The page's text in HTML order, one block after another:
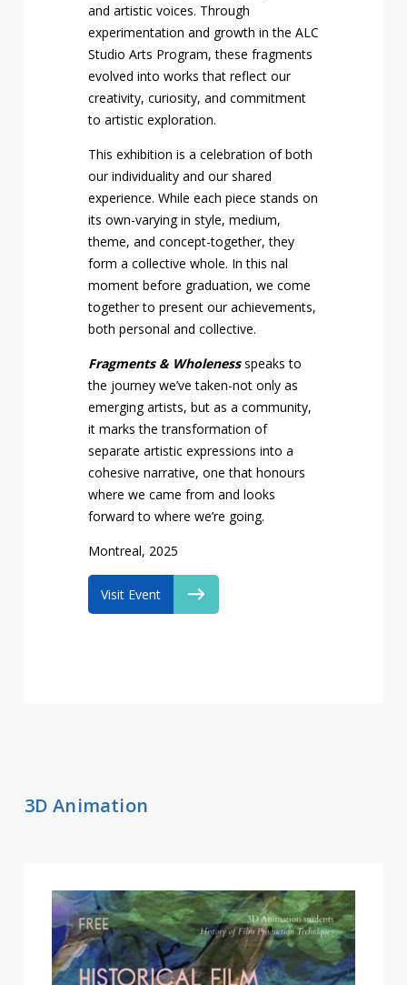
and artistic voices. Through
experimentation and growth in the ALC
Studio Arts Program, these fragments
evolved into works that reflect our
creativity, curiosity, and commitment
to artistic exploration.
This exhibition is a celebration of both
our individuality and our shared
experience. While each piece stands on
its own-varying in style, medium,
theme, and concept-together, they
form a collective whole. In this final
moment before graduation, we come
together to present our achievements,
both personal and collective.
Fragments & Wholenessspeaks to
the journey we’ve taken-not only as
emerging artists, but as a community,
it marks the transformation of
separate artistic expressions into a
cohesive narrative, one that honours
where we came from and looks
forward to where we’re going.
Montreal, 2025
Visit Event
3D Animation